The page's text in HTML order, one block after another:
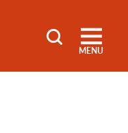
MENU